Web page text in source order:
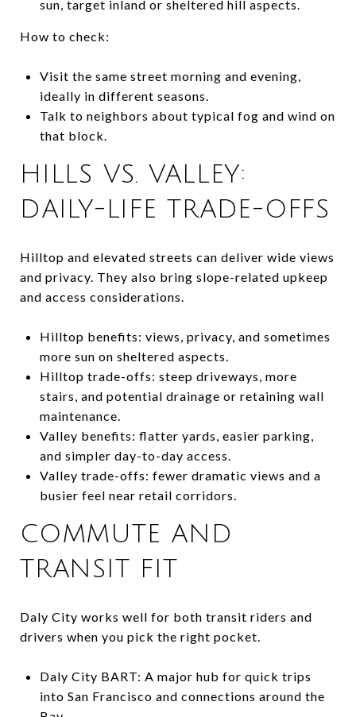
sun, target inland or sheltered hill aspects.
How to check:
Visit the same street morning and evening,
ideally in different seasons.
Talk to neighbors about typical fog and wind on
that block.
HILLS VS. VALLEY:
DAILY-LIFE TRADE-OFFS
Hilltop and elevated streets can deliver wide views
and privacy. They also bring slope-related upkeep
and access considerations.
Hilltop benefits: views, privacy, and sometimes
more sun on sheltered aspects.
Hilltop trade-offs: steep driveways, more
stairs, and potential drainage or retaining wall
maintenance.
Valley benefits: flatter yards, easier parking,
and simpler day-to-day access.
Valley trade-offs: fewer dramatic views and a
busier feel near retail corridors.
COMMUTE AND
TRANSIT FIT
Daly City works well for both transit riders and
drivers when you pick the right pocket.
Daly City BART: A major hub for quick trips
into San Francisco and connections around the